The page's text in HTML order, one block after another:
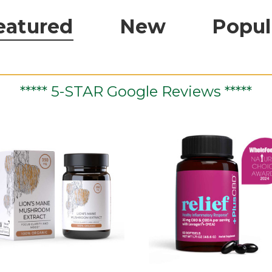
New
***** 5-STAR Google Reviews *****